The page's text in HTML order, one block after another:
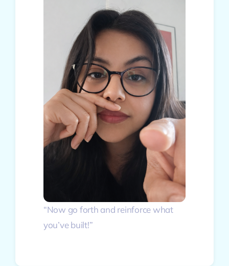
“Now go forth and reinforce what
you’ve built!”